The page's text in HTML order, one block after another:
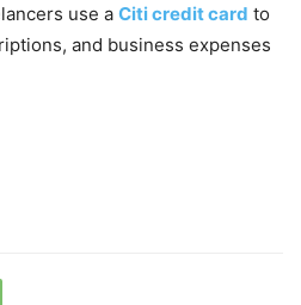
use a Citi credit card to
and business expenses